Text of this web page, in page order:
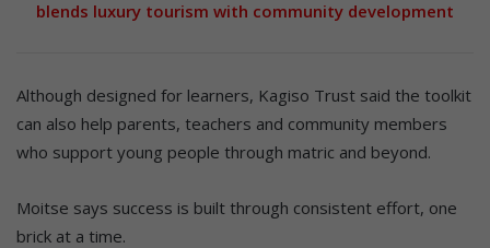
blends luxury tourism with community development
Although designed for learners, Kagiso Trust said the toolkit
can also help parents, teachers and community members
who support young people through matric and beyond.
Moitse says success is built through consistent effort, one
brick at a time.